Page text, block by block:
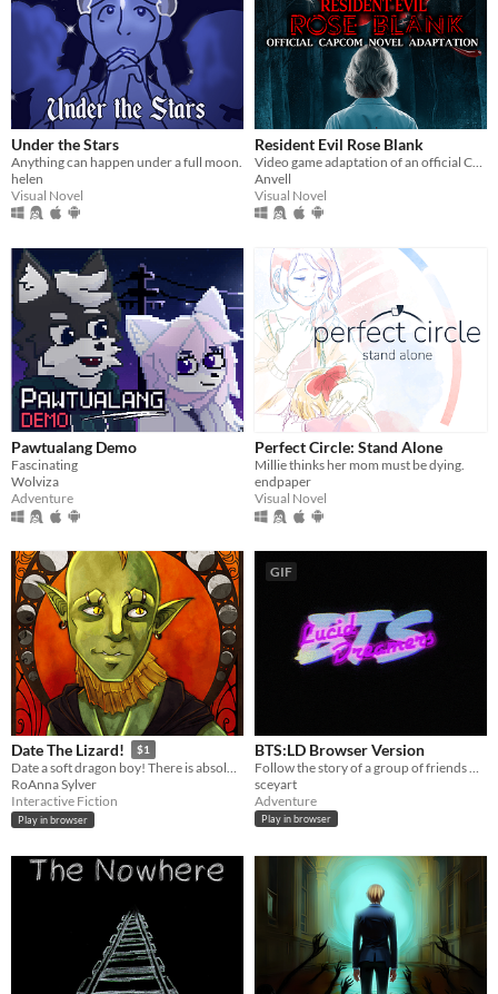
Under the Stars
Anything can happen under a full moon.
helen
Visual Novel
Resident Evil Rose Blank
Anvell
Visual Novel
Pawtualang Demo
Fascinating
Wolviza
Adventure
Perfect Circle: Stand Alone
Millie thinks her mom must be dying.
endpaper
Visual Novel
Date The Lizard! $1
Date a soft dragon boy! There is absolutely no fiery dystopia!
RoAnna Sylver
Interactive Fiction
Play in browser
GIF
BTS:LD Browser Version
sceyart
Adventure
Play in browser